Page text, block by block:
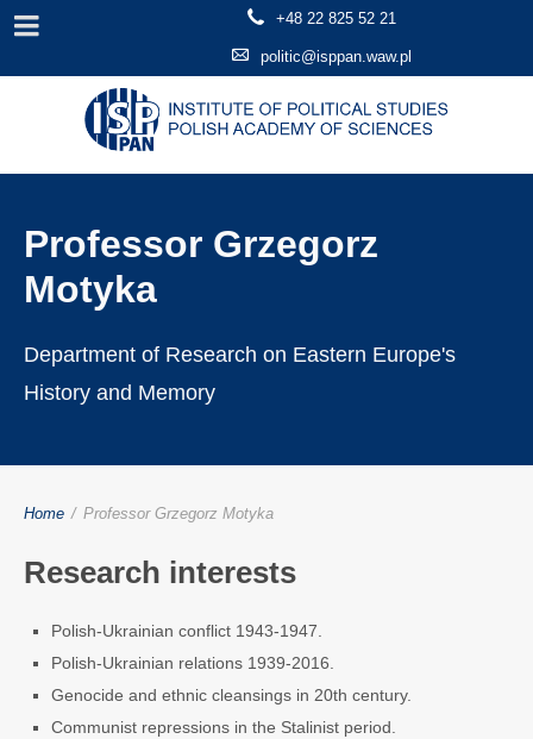
+48 22 825 52 21
politic@isppan.waw.pl
Professor Grzegorz
Motyka
Department of Research on Eastern Europe's
History and Memory
Home / Professor Grzegorz Motyka
Research interests
Polish-Ukrainian conflict 1943-1947.
Polish-Ukrainian relations 1939-2016.
Genocide and ethnic cleansings in 20th century.
Communist repressions in the Stalinist period.